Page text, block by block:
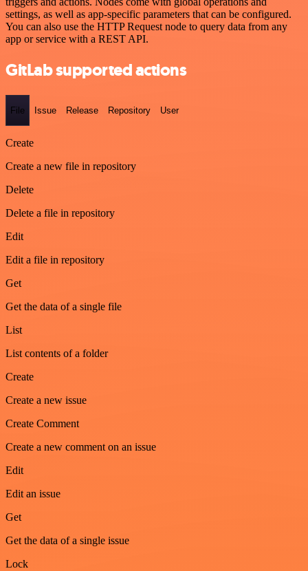
settings, as well as app-specific parameters that can be configured.
You can also use the HTTP Request node to query data from any
app or service with a REST API.
GitLab supported actions
File Issue Release Repository User
Create
Create a new file in repository
Delete
Delete a file in repository
Edit
Edit a file in repository
Get
Get the data of a single file
List
List contents of a folder
Create
Create a new issue
Create Comment
Create a new comment on an issue
Edit
Edit an issue
Get
Get the data of a single issue
Lock